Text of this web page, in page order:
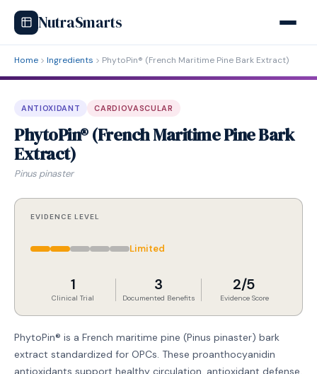
NutraSmarts
Home Ingredients PhytoPin® (French Maritime Pine Bark Extract)
ANTIOXIDANT CARDIOVASCULAR
PhytoPin® (French Maritime Pine Bark
Extract)
Pinus pinaster
EVIDENCE LEVEL
Limited
1
Clinical Trial
3
Documented Benefits
2/5
Evidence Score
PhytoPin® is a French maritime pine (Pinus pinaster) bark
extract standardized for OPCs. These proanthocyanidin
antioxidants support healthy circulation, antioxidant defense,